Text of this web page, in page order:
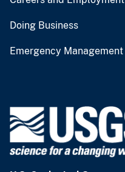
Doing Business
Emergency Management